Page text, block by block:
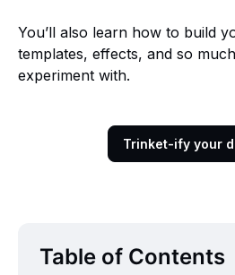
You’ll also learn how to build
templates, effects, and so
experiment with.
Trinket-ify your
Table of Contents